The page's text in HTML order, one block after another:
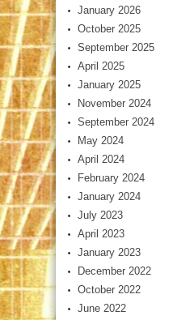
January 2026
October 2025
September 2025
April 2025
January 2025
November 2024
September 2024
May 2024
April 2024
February 2024
January 2024
July 2023
April 2023
January 2023
December 2022
October 2022
June 2022